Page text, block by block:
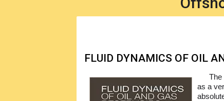
FLUID DYNAMICS OF OIL
The
as a